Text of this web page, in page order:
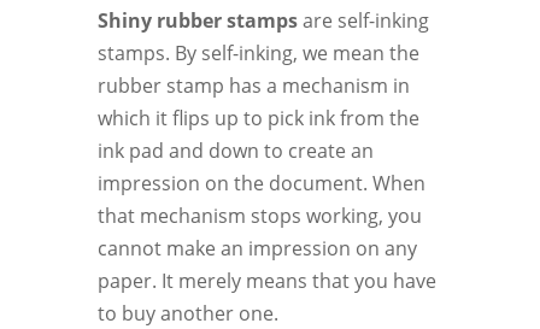
Shiny rubber stampsare self-inking
stamps. By self-inking, we mean the
rubber stamp has a mechanism in
which it flips up to pick ink from the
ink pad and down to create an
impression on the document. When
that mechanism stops working, you
cannot make an impression on any
paper. It merely means that you have
to buy another one.